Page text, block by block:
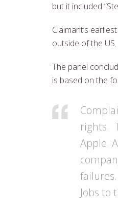
but it included
Claimant’s
outside of the
The panel
is based on the
rights.
Apple.
Jobs to